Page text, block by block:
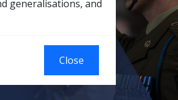
generalisations, and
Close